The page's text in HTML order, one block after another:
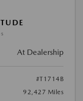
At Dealership
#T1714B
92,427 Miles